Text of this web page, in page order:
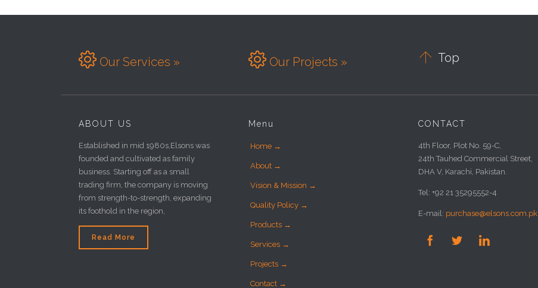
 Our Services »  Our Projects »  Top
ABOUT US
Established in mid 1980s,Elsons was
founded and cultivated as family
business. Starting off as a small
trading firm, the company is moving
from strength-to-strength, expanding
its foothold in the region,
Read More
Menu
Home →
About →
Vision & Mission →
Quality Policy →
Products →
Services →
Projects →
Contact →
CONTACT
4th Floor, Plot No. 59-C,
24th Tauhed Commercial Street,
DHA V, Karachi, Pakistan.
Tel: +92 21 35295552-4
E-mail: purchase@elsons.com.pk
  